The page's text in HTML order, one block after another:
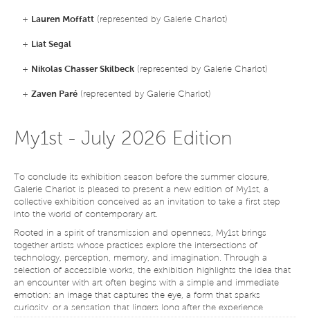
+ Lauren Moffatt (represented by Galerie Charlot)
+ Liat Segal
+ Nikolas Chasser Skilbeck (represented by Galerie Charlot)
+ Zaven Paré (represented by Galerie Charlot)
My1st - July 2026 Edition
To conclude its exhibition season before the summer closure,
Galerie Charlot is pleased to present a new edition of My1st, a
collective exhibition conceived as an invitation to take a first step
into the world of contemporary art.
Rooted in a spirit of transmission and openness, My1st brings
together artists whose practices explore the intersections of
technology, perception, memory, and imagination. Through a
selection of accessible works, the exhibition highlights the idea that
an encounter with art often begins with a simple and immediate
emotion: an image that captures the eye, a form that sparks
curiosity, or a sensation that lingers long after the experience.